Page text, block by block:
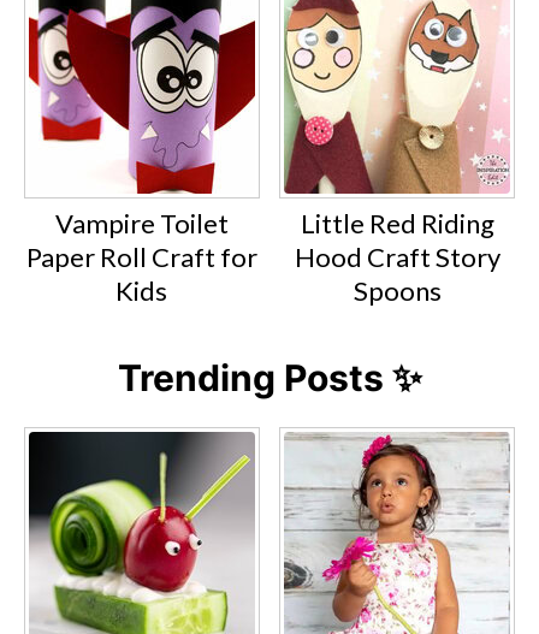
Vampire Toilet
Paper Roll Craft for
Kids
Little Red Riding
Hood Craft Story
Spoons
Trending Posts ✨